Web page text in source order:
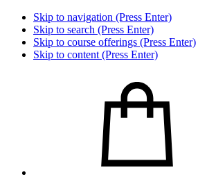
Skip to navigation (Press Enter)
Skip to search (Press Enter)
Skip to course offerings (Press Enter)
Skip to content (Press Enter)